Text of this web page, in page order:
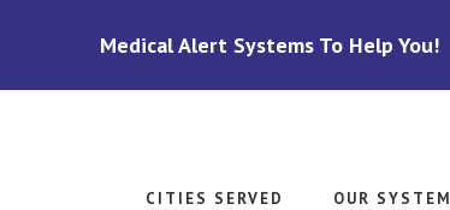
Medical Alert Systems To Help You!
CITIES SERVED OUR